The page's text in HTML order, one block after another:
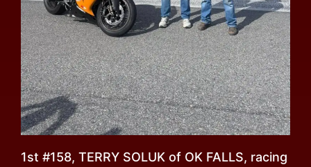
1st #158, TERRY SOLUK of OK FALLS, racing